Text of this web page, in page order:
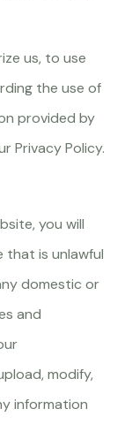
us, to use
the use of
provided by
Privacy Policy.
you will
that is unlawful
domestic or
and
modify,
information